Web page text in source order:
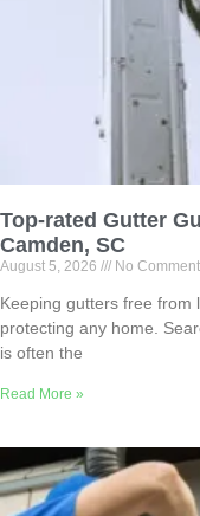
Top-rated Gutter
Camden, SC
August 5, 2026 No
Keeping gutters free from
protecting any home.
is often the
Read More »